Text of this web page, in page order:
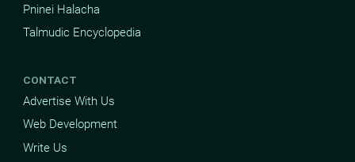
Pninei Halacha
Talmudic Encyclopedia
CONTACT
Advertise With Us
Web Development
Write Us